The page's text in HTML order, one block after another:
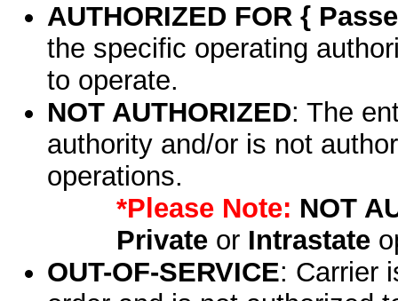
AUTHORIZED FOR {
the specific operating
to operate.
NOT AUTHORIZED: The
authority and/or is not
operations.
*Please Note: NOT
Privateor Intrastate
OUT-OF-SERVICE: Carrier